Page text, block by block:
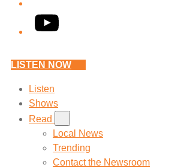
YouTube
LISTEN NOW
Listen
Shows
Read
Local News
Trending
Contact the Newsroom